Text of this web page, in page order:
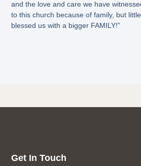
and the love and care we have
to this church because of family, but
blessed us with a bigger FAMILY!”
Get In Touch